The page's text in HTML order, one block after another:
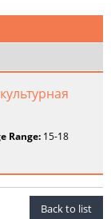
Range:15-18
Back to list